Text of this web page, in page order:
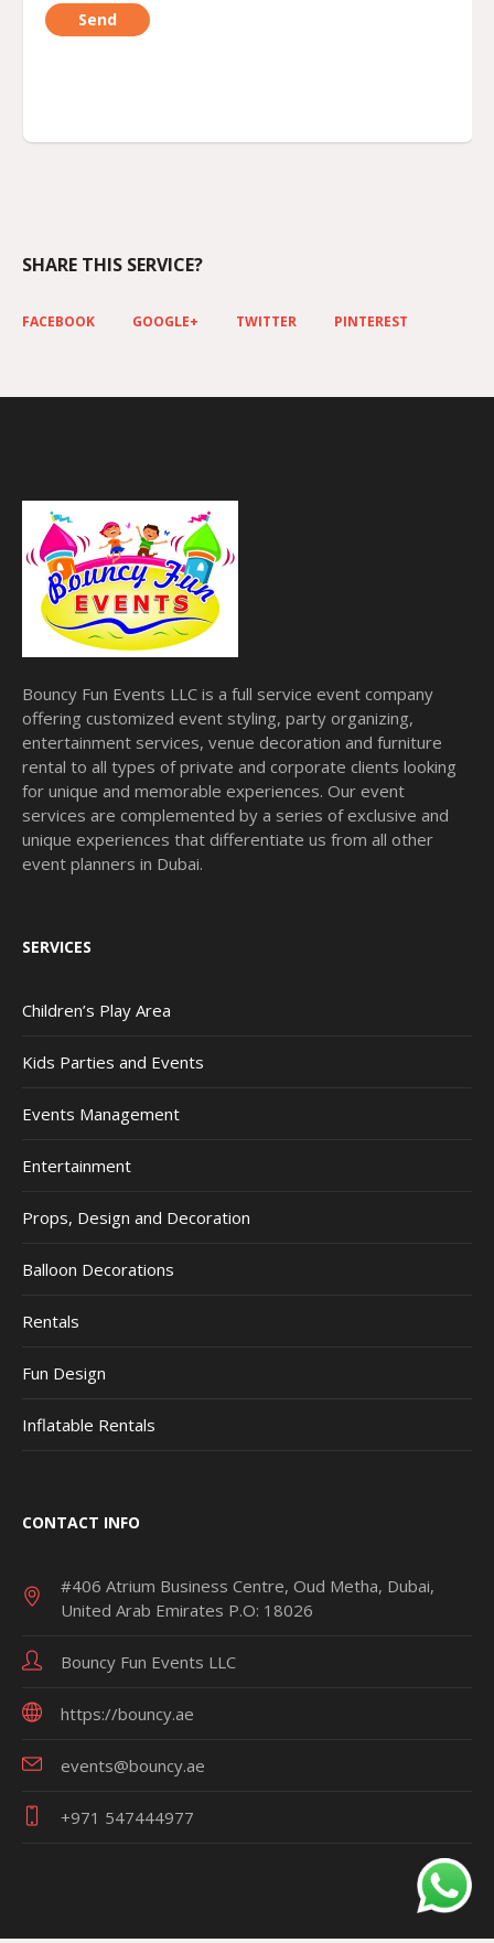
SHARE THIS SERVICE?
FACEBOOK GOOGLE+ TWITTER PINTEREST
Bouncy Fun Events LLC is a full service event company
offering customized event styling, party organizing,
entertainment services, venue decoration and furniture
rental to all types of private and corporate clients looking
for unique and memorable experiences. Our event
services are complemented by a series of exclusive and
unique experiences that differentiate us from all other
event planners in Dubai.
SERVICES
Children’s Play Area
Kids Parties and Events
Events Management
Entertainment
Props, Design and Decoration
Balloon Decorations
Rentals
Fun Design
Inflatable Rentals
CONTACT INFO
#406 Atrium Business Centre, Oud Metha, Dubai,
United Arab Emirates P.O: 18026
Bouncy Fun Events LLC
https://bouncy.ae
events@bouncy.ae
+971 547444977